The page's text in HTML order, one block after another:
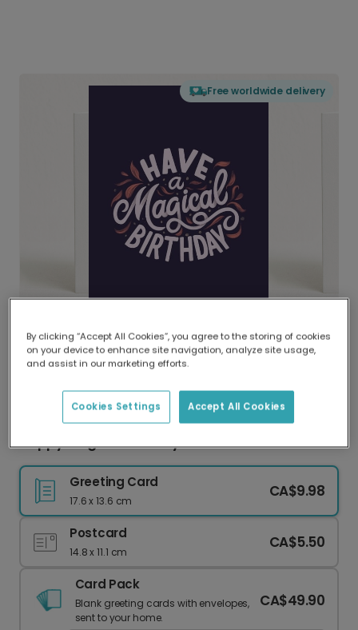
Free worldwide delivery
Delivered globally, printed locally.
Our worldwide network of printers means your
delivery and lower emissions.
Happy Magical Birthday Card
Greeting Card
17.6 x 13.6 cm
CA$9.98
Postcard
14.8 x 11.1 cm
CA$5.50
Card Pack
Blank greeting cards with envelopes,
sent to your home.
CA$49.90
By clicking “Accept All Cookies”, you agree to the storing of cookies
on your device to enhance site navigation, analyze site usage,
and assist in our marketing efforts.
Accept All Cookies
Cookies Settings